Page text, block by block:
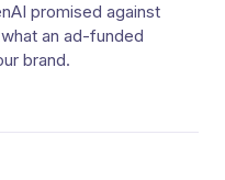
promised against
an ad-funded
brand.